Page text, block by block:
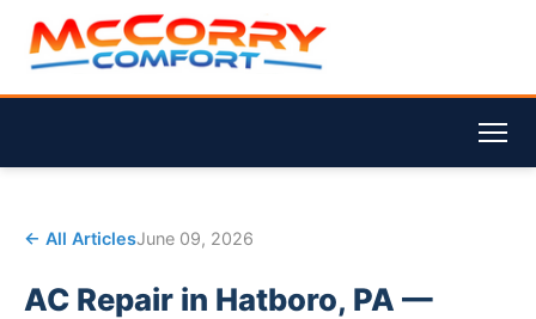
← All ArticlesJune 09, 2026
AC Repair in Hatboro, PA —